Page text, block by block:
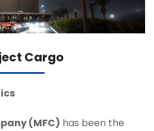
Cargo
(MFC) has been the